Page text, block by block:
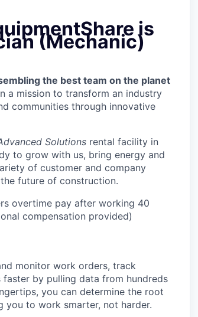
is
(Mechanic)
the best team on the planet
a mission to transform an industry
communities through innovative
Solutions rental facility in
to grow with us, bring energy and
of customer and company
future of construction.
overtime pay after working 40
compensation provided)
monitor work orders, track
faster by pulling data from hundreds
you can determine the root
you to work smarter, not harder.